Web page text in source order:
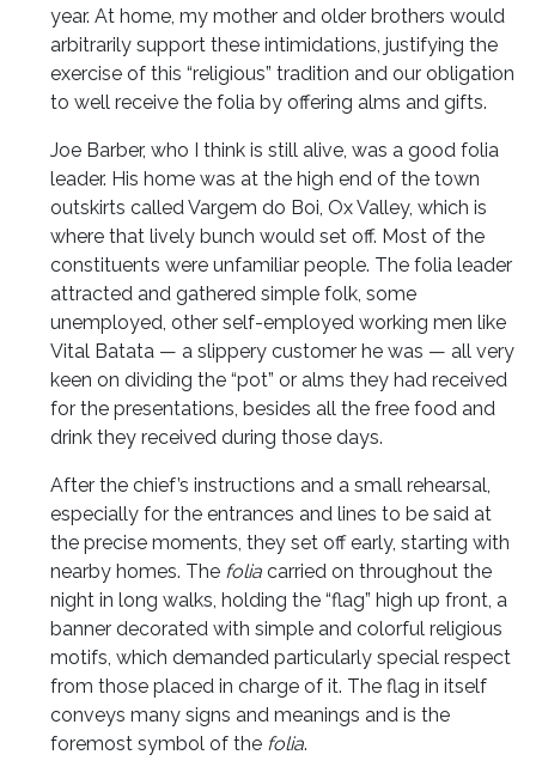
year. At home, my mother and older brothers would
arbitrarily support these intimidations, justifying the
exercise of this “religious” tradition and our obligation
to well receive the folia by offering alms and gifts.
Joe Barber, who I think is still alive, was a good folia
leader. His home was at the high end of the town
outskirts called Vargem do Boi, Ox Valley, which is
where that lively bunch would set off. Most of the
constituents were unfamiliar people. The folia leader
attracted and gathered simple folk, some
unemployed, other self-employed working men like
Vital Batata — a slippery customer he was — all very
keen on dividing the “pot” or alms they had received
for the presentations, besides all the free food and
drink they received during those days.
After the chief’s instructions and a small rehearsal,
especially for the entrances and lines to be said at
the precise moments, they set off early, starting with
nearby homes. The folia carried on throughout the
night in long walks, holding the “flag” high up front, a
banner decorated with simple and colorful religious
motifs, which demanded particularly special respect
from those placed in charge of it. The flag in itself
conveys many signs and meanings and is the
foremost symbol of the folia.